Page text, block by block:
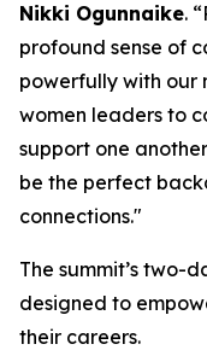
Nikki Ogunnaike.
profound sense of
powerfully with our
women leaders to
support one
be the perfect
connections."
The summit’s two-
designed to
their careers.